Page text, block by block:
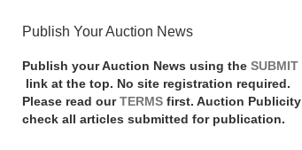
Publish Your Auction News
Publish your Auction News using the SUBMIT
link at the top. No site registration required.
Please read our TERMS first. Auction Publicity
check all articles submitted for publication.